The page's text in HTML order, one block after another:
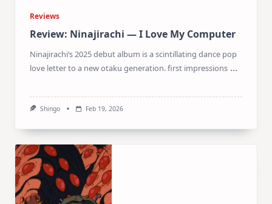
Reviews
Review: Ninajirachi — I Love My Computer
Ninajirachi‘s 2025 debut album is a scintillating dance pop
love letter to a new otaku generation. first impressions ...
Shingo Feb 19, 2026